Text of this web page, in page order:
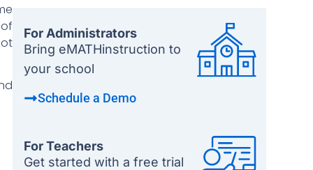
For Administrators
Bring eMATHinstruction to
your school
Schedule a Demo
For Teachers
Get started with a free trial